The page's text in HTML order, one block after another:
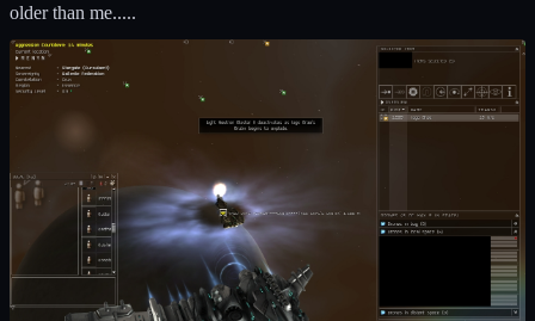
older than me.....